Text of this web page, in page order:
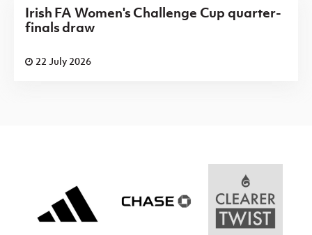
Irish FA Women's Challenge Cup quarter-
finals draw
22 July 2026